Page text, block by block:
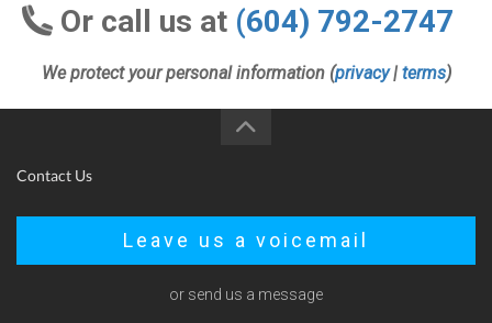
Or call us at (604) 792-2747
We protect your personal information (privacy| terms)
Contact Us
Leave us a voicemail
or send us a message